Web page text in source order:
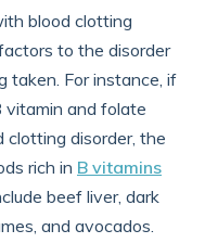
blood clotting
to the disorder
taken. For instance, if
vitamin and folate
disorder, the
rich in B vitamins
beef liver, dark
and avocados.